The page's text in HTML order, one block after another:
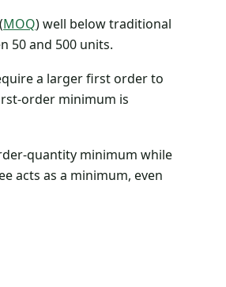
MOQ) well below traditional
50 and 500 units.
a larger first order to
order minimum is
quantity minimum while
acts as a minimum, even